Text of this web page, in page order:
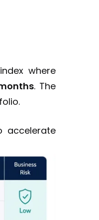
where
. The
accelerate